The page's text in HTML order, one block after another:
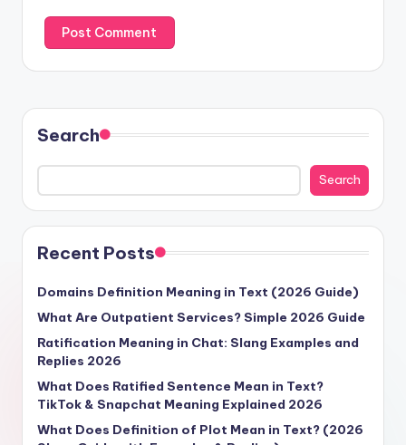
Search
Search
Recent Posts
Domains Definition Meaning in Text (2026 Guide)
What Are Outpatient Services? Simple 2026 Guide
Ratification Meaning in Chat: Slang Examples and
Replies 2026
What Does Ratified Sentence Mean in Text?
TikTok & Snapchat Meaning Explained 2026
What Does Definition of Plot Mean in Text? (2026